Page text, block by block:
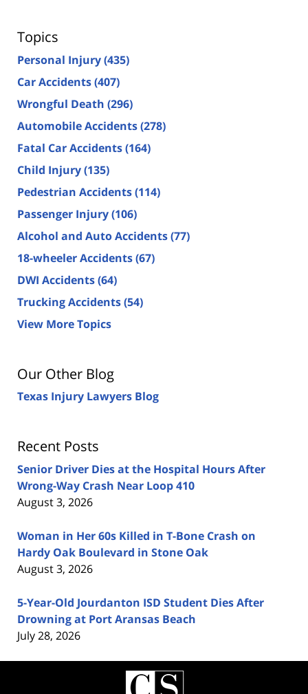
Topics
Personal Injury(435)
Car Accidents(407)
Wrongful Death (296)
Automobile Accidents(278)
Fatal Car Accidents(164)
Child Injury(135)
Pedestrian Accidents(114)
Passenger Injury(106)
Alcohol and Auto Accidents(77)
18-wheeler Accidents(67)
DWI Accidents(64)
Trucking Accidents(54)
View More Topics
Our Other Blog
Texas Injury Lawyers Blog
Recent Posts
Senior Driver Dies at the Hospital Hours After
Wrong-Way Crash Near Loop 410
August 3, 2026
Woman in Her 60s Killed in T-Bone Crash on
Hardy Oak Boulevard in Stone Oak
August 3, 2026
5-Year-Old Jourdanton ISD Student Dies After
Drowning at Port Aransas Beach
July 28, 2026
Contact
Information